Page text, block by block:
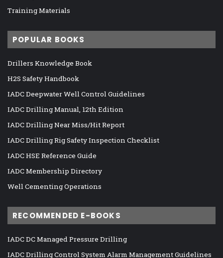
Training Materials
POPULAR BOOKS
Drillers Knowledge Book
H2S Safety Handbook
IADC Deepwater Well Control Guidelines
IADC Drilling Manual, 12th Edition
IADC Drilling Near Miss/Hit Report
IADC Drilling Rig Safety Inspection Checklist
IADC HSE Reference Guide
IADC Membership Directory
Well Cementing Operations
RECOMMENDED E-BOOKS
IADC DC Managed Pressure Drilling
IADC Drilling Control System Alarm Management Guidelines